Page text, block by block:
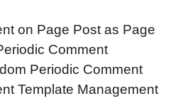
on Page Post as Page
Comment
Periodic Comment
Template Management